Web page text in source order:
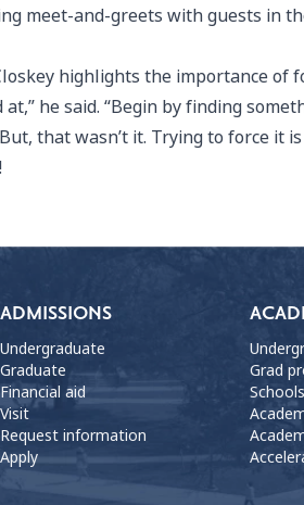
meet-and-greets with guests in
highlights the importance of
he said. “Begin by finding
that wasn’t it. Trying to force it
ADMISSIONS
Undergraduate
Graduate
Financial aid
Visit
Request information
Apply
Grad